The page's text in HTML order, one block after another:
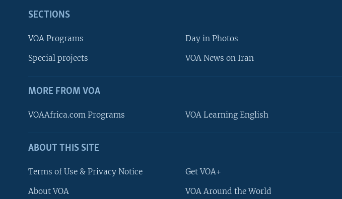
FOLLOW US
Languages
SECTIONS
VOA Programs
Special projects
Day in Photos
VOA News on Iran
MORE FROM VOA
VOAAfrica.com Programs VOA Learning English
ABOUT THIS SITE
Terms of Use & Privacy Notice
About VOA
Get VOA+
VOA Around the World